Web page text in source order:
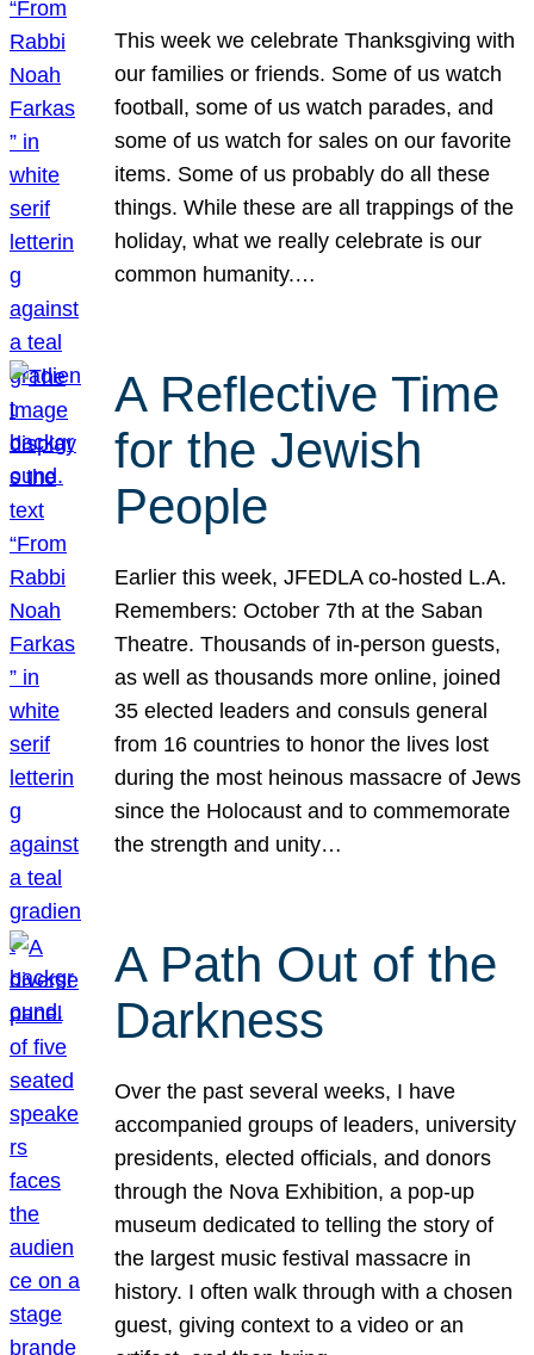
This week we celebrate Thanksgiving with
our families or friends. Some of us watch
football, some of us watch parades, and
some of us watch for sales on our favorite
items. Some of us probably do all these
things. While these are all trappings of the
holiday, what we really celebrate is our
common humanity.…
A Reflective Time
for the Jewish
People
Earlier this week, JFEDLA co-hosted L.A.
Remembers: October 7th at the Saban
Theatre. Thousands of in-person guests,
as well as thousands more online, joined
35 elected leaders and consuls general
from 16 countries to honor the lives lost
during the most heinous massacre of Jews
since the Holocaust and to commemorate
the strength and unity…
A Path Out of the
Darkness
Over the past several weeks, I have
accompanied groups of leaders, university
presidents, elected officials, and donors
through the Nova Exhibition, a pop-up
museum dedicated to telling the story of
the largest music festival massacre in
history. I often walk through with a chosen
guest, giving context to a video or an